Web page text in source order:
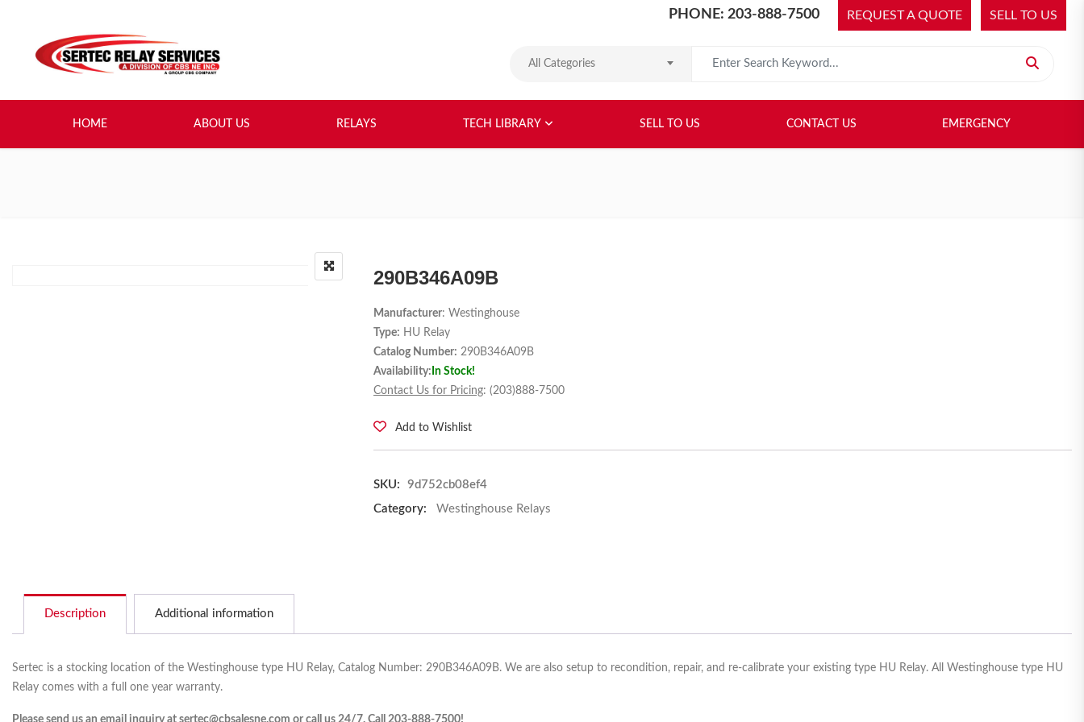
PHONE: 203-888-7500 REQUEST A QUOTE SELL TO US
All Categories
HOME ABOUT US RELAYS TECH LIBRARY SELL TO US CONTACT US EMERGENCY
290B346A09B
Manufacturer: Westinghouse
Type: HU Relay
Catalog Number: 290B346A09B
Availability: In Stock!
Contact Us for Pricing: (203)888-7500
Add to Wishlist
SKU:
9d752cb08ef4
Category:
Westinghouse Relays
Description Additional information
Sertec is a stocking location of the Westinghouse type HU Relay, Catalog Number: 290B346A09B. We are also setup to recondition, repair, and re-calibrate your existing type HU Relay. All Westinghouse type HU
Relay comes with a full one year warranty.
Please send us an email inquiry at sertec@cbsalesne.com or call us 24/7. Call 203-888-7500!